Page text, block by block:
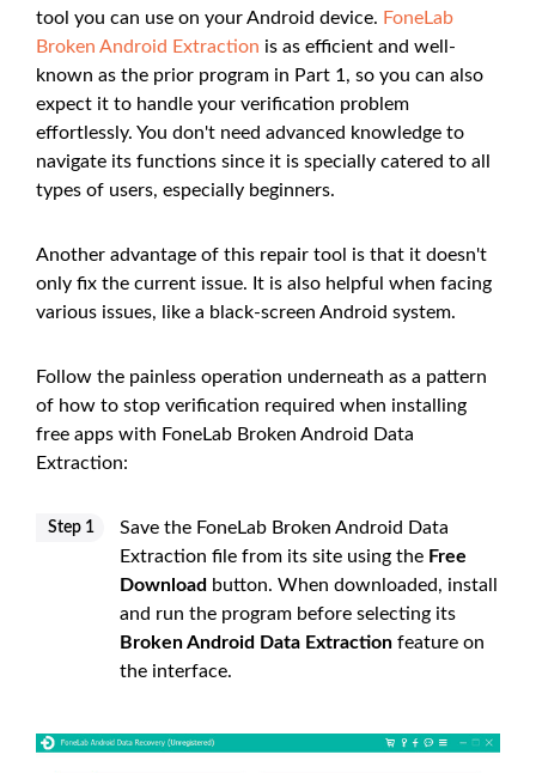
tool you can use on your Android device. FoneLab
Broken Android Extraction is as efficient and well-
known as the prior program in Part 1, so you can also
expect it to handle your verification problem
effortlessly. You don't need advanced knowledge to
navigate its functions since it is specially catered to all
types of users, especially beginners.
Another advantage of this repair tool is that it doesn't
only fix the current issue. It is also helpful when facing
various issues, like a black-screen Android system.
Follow the painless operation underneath as a pattern
of how to stop verification required when installing
free apps with FoneLab Broken Android Data
Extraction:
Step 1
Save the FoneLab Broken Android Data
Extraction file from its site using the Free
Download button. When downloaded, install
and run the program before selecting its
Broken Android Data Extraction feature on
the interface.